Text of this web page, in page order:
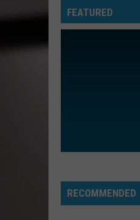
FEATURED
RECOMMENDED